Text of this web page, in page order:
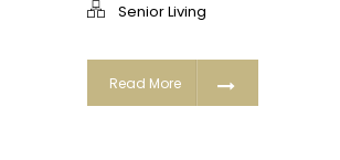
Senior Living
Read More